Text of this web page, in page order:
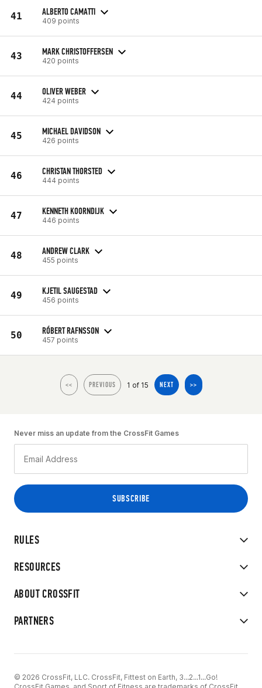
41 ALBERTO CAMATTI
409 points
43 MARK CHRISTOFFERSEN
420 points
44 OLIVER WEBER
424 points
45 MICHAEL DAVIDSON
426 points
46 CHRISTAN THORSTED
444 points
47 KENNETH KOORNDIJK
446 points
48 ANDREW CLARK
455 points
49 KJETIL SAUGESTAD
456 points
50 RÓBERT RAFNSSON
457 points
<< PREVIOUS 1 of 15 NEXT >>
RULES
RESOURCES
ABOUT CROSSFIT
PARTNERS
Never miss an update from the CrossFit Games
© 2026 CrossFit, LLC. CrossFit, Fittest on Earth, 3...2...1...Go!